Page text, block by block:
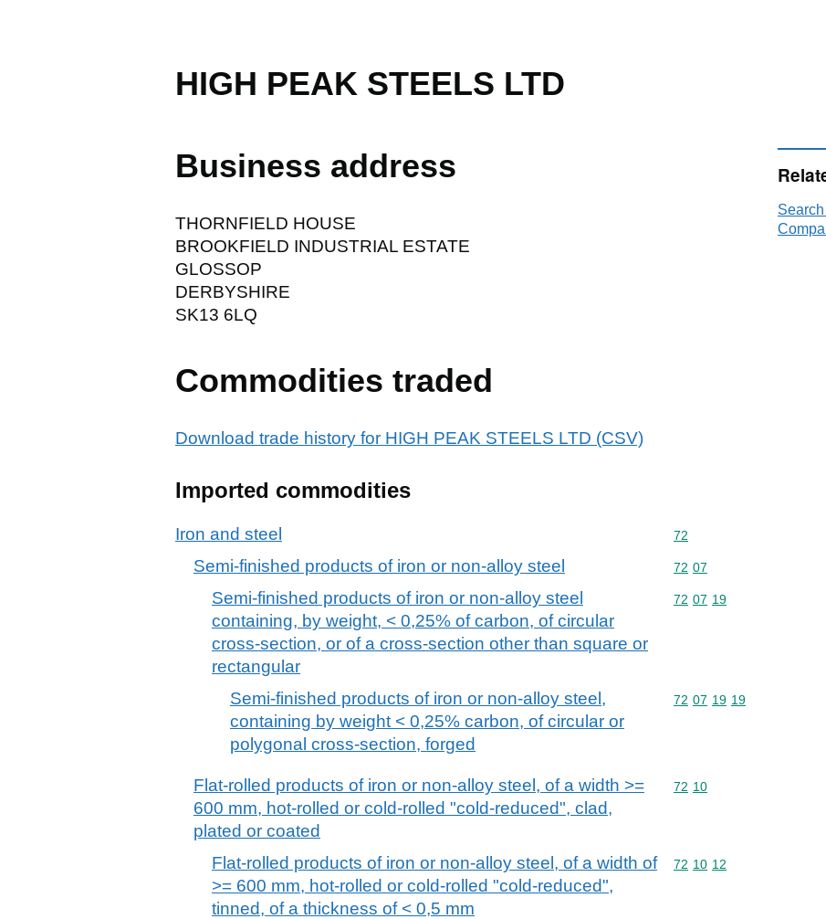
HIGH PEAK STEELS LTD
Business address
THORNFIELD HOUSE
BROOKFIELD INDUSTRIAL ESTATE
GLOSSOP
DERBYSHIRE
SK13 6LQ
Commodities traded
Download trade history for HIGH PEAK STEELS LTD (CSV)
Imported commodities
Iron and steel Commodity code: 72
72
Semi-finished products of iron or non-alloy steel Commodity code: 72 07
72 07
Semi-finished products of iron or non-alloy steel
containing, by weight, < 0,25% of carbon, of circular
cross-section, or of a cross-section other than square or
rectangular
Commodity code: 72 07 19
72 07 19
Semi-finished products of iron or non-alloy steel,
containing by weight < 0,25% carbon, of circular or
polygonal cross-section, forged
Commodity code: 72 07 19
72 07 19 19
Flat-rolled products of iron or non-alloy steel, of a width >=
600 mm, hot-rolled or cold-rolled "cold-reduced", clad,
plated or coated
Commodity code: 72 10
72 10
Flat-rolled products of iron or non-alloy steel, of a width of
>= 600 mm, hot-rolled or cold-rolled "cold-reduced",
tinned, of a thickness of < 0,5 mm
Commodity code: 72 10 12
72 10 12